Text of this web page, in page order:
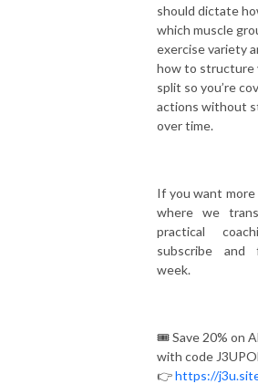
should dictate
which muscle
exercise variety
how to structure
split so you’re
actions without
over time.
If you want
where we
practical
subscribe and
week.
🎟️ Save 20% on
with code
👉https://